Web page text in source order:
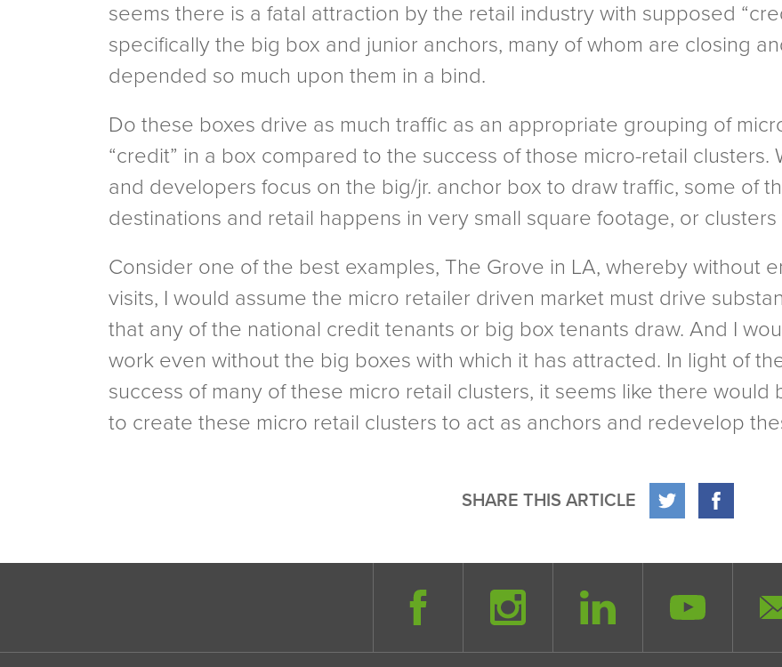
seems there is a fatal attraction by the retail industry with supposed
specifically the big box and junior anchors, many of whom are closing
depended so much upon them in a bind.
Do these boxes drive as much traffic as an appropriate grouping of
“credit” in a box compared to the success of those micro-retail
and developers focus on the big/jr. anchor box to draw traffic, some of
destinations and retail happens in very small square footage, or clusters
Consider one of the best examples, The Grove in LA, whereby without
visits, I would assume the micro retailer driven market must drive
that any of the national credit tenants or big box tenants draw. And I
work even without the big boxes with which it has attracted. In light of
success of many of these micro retail clusters, it seems like there would
to create these micro retail clusters to act as anchors and redevelop
SHARE THIS ARTICLE